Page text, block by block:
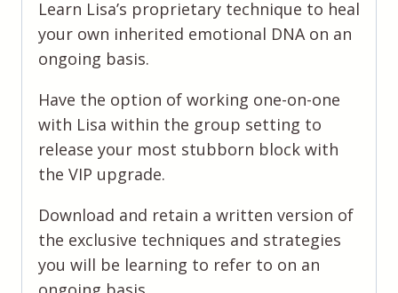
Learn Lisa’s proprietary technique to heal
your own inherited emotional DNA on an
ongoing basis.
​​Have the option of working one-on-one
with Lisa within the group setting to
release your most stubborn block with
the VIP upgrade.
​Download and retain a written version of
the exclusive techniques and strategies
you will be learning to refer to on an